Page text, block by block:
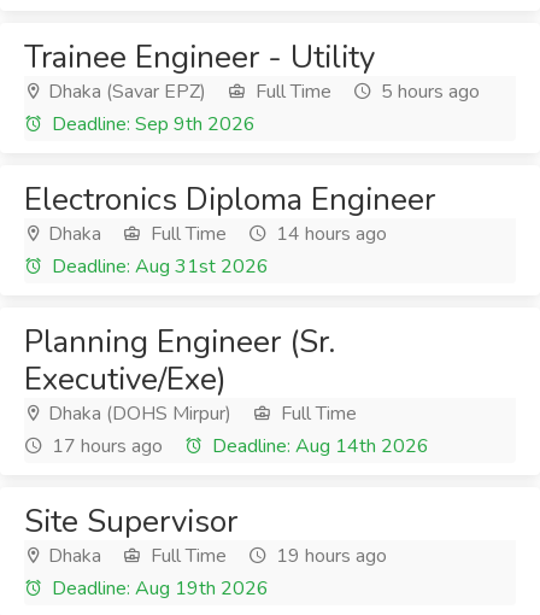
Trainee Engineer - Utility
Dhaka (Savar EPZ) Full Time
5 hours ago
Deadline: Sep 9th 2026
Electronics Diploma Engineer
Dhaka Full Time
14 hours ago
Deadline: Aug 31st 2026
Planning Engineer (Sr.
Executive/Exe)
Dhaka (DOHS Mirpur)
Full Time
17 hours ago
Deadline: Aug 14th 2026
Site Supervisor
Dhaka Full Time
19 hours ago
Deadline: Aug 19th 2026